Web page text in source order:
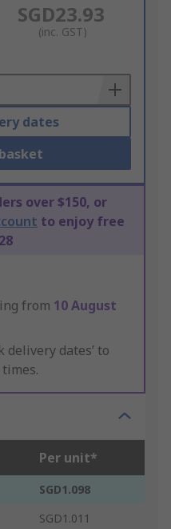
SGD23.93
(inc. GST)
dates
over $150, or
to enjoy free
from 10 August
delivery dates’ to
Per unit*
SGD1.098
SGD1.011